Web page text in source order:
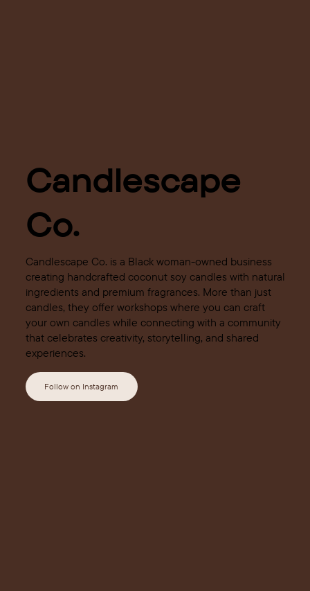
Candlescape
Co.
Candlescape Co. is a Black woman-owned business
creating handcrafted coconut soy candles with natural
ingredients and premium fragrances. More than just
candles, they offer workshops where you can craft
your own candles while connecting with a community
that celebrates creativity, storytelling, and shared
experiences.
Follow on Instagram